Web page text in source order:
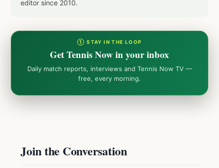
editor since 2010.
① STAY IN THE LOOP
Get Tennis Now in your inbox
Daily match reports, interviews and Tennis Now TV —
free, every morning.
Join the Conversation